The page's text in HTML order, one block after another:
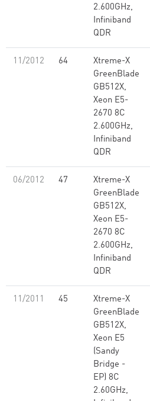
2.600GHz,
Infiniband
QDR
11/2012 64
Xtreme-X
GreenBlade
GB512X,
Xeon E5-
2670 8C
2.600GHz,
Infiniband
QDR
06/2012 47
Xtreme-X
GreenBlade
GB512X,
Xeon E5-
2670 8C
2.600GHz,
Infiniband
QDR
11/2011 45
Xtreme-X
GreenBlade
GB512X,
Xeon E5
(Sandy
Bridge -
EP) 8C
2.60GHz,